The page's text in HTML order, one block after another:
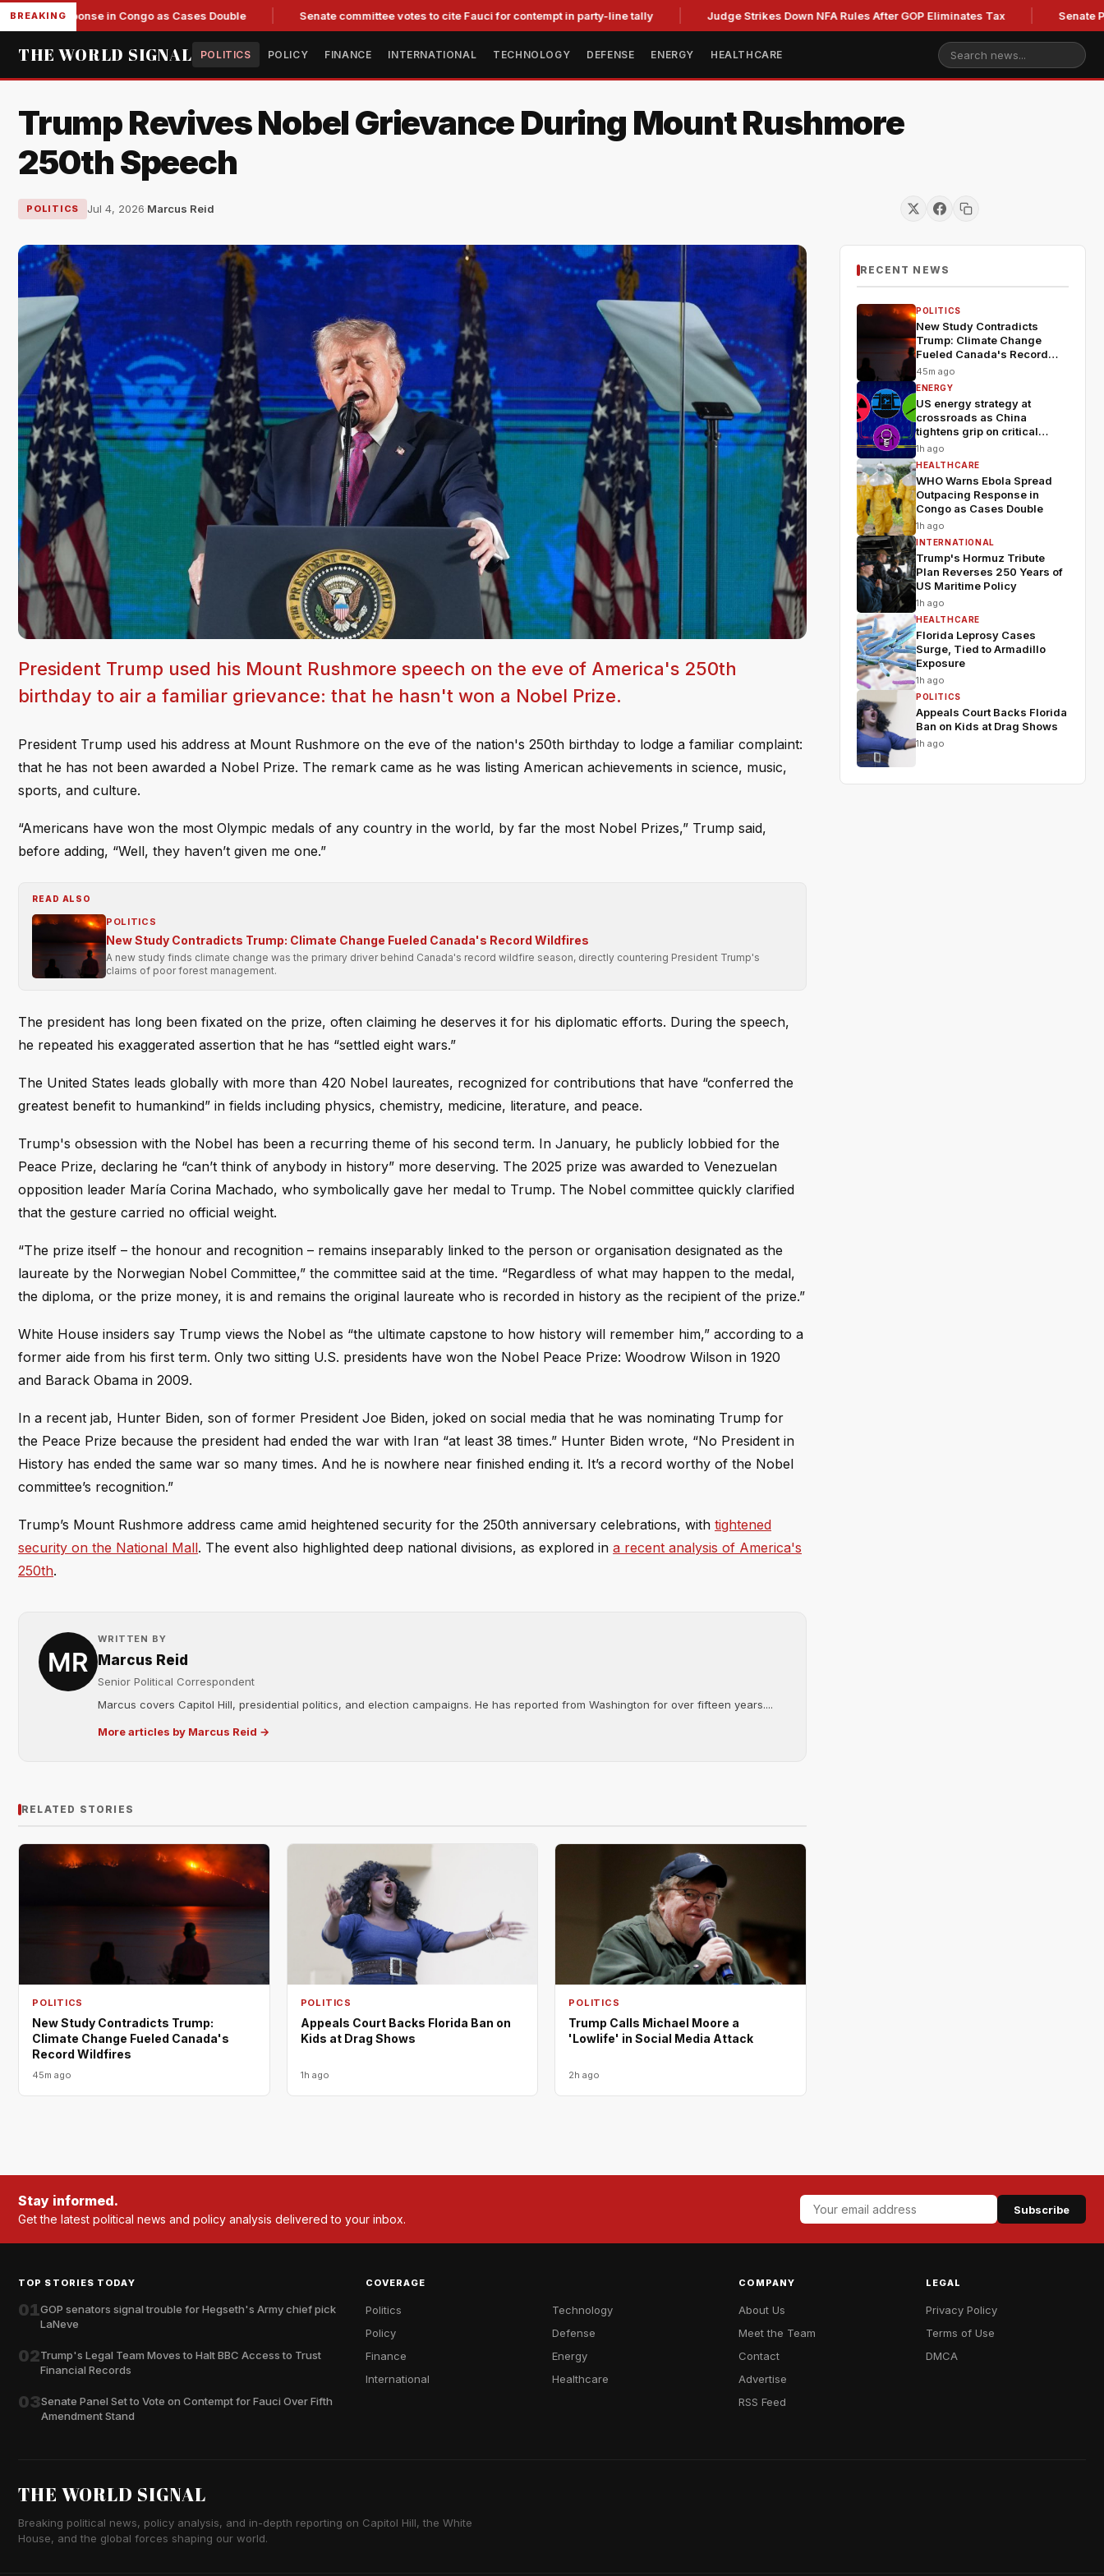
BREAKINGin Congo as Cases Double Senate committee votes to cite Fauci for contempt in party-line tally Judge Strikes Down NFA Rules After GOP Eliminates Tax Senate Panel to
THE WORLD SIGNAL POLITICS POLICY FINANCE INTERNATIONAL TECHNOLOGY DEFENSE ENERGY HEALTHCARE
Trump Revives Nobel Grievance During Mount Rushmore
250th Speech
POLITICS Jul 4, 2026·Marcus Reid
President Trump used his Mount Rushmore speech on the eve of America's 250th
birthday to air a familiar grievance: that he hasn't won a Nobel Prize.
President Trump used his address at Mount Rushmore on the eve of the nation's 250th birthday to lodge a familiar complaint:
that he has not been awarded a Nobel Prize. The remark came as he was listing American achievements in science, music,
sports, and culture.
“Americans have won the most Olympic medals of any country in the world, by far the most Nobel Prizes,” Trump said,
before adding, “Well, they haven’t given me one.”
READ ALSO
POLITICS
New Study Contradicts Trump: Climate Change Fueled Canada's Record Wildfires
A new study finds climate change was the primary driver behind Canada's record wildfire season, directly countering President Trump's
claims of poor forest management.
The president has long been fixated on the prize, often claiming he deserves it for his diplomatic efforts. During the speech,
he repeated his exaggerated assertion that he has “settled eight wars.”
The United States leads globally with more than 420 Nobel laureates, recognized for contributions that have “conferred the
greatest benefit to humankind” in fields including physics, chemistry, medicine, literature, and peace.
Trump's obsession with the Nobel has been a recurring theme of his second term. In January, he publicly lobbied for the
Peace Prize, declaring he “can’t think of anybody in history” more deserving. The 2025 prize was awarded to Venezuelan
opposition leader María Corina Machado, who symbolically gave her medal to Trump. The Nobel committee quickly clarified
that the gesture carried no official weight.
“The prize itself – the honour and recognition – remains inseparably linked to the person or organisation designated as the
laureate by the Norwegian Nobel Committee,” the committee said at the time. “Regardless of what may happen to the medal,
the diploma, or the prize money, it is and remains the original laureate who is recorded in history as the recipient of the prize.”
White House insiders say Trump views the Nobel as “the ultimate capstone to how history will remember him,” according to a
former aide from his first term. Only two sitting U.S. presidents have won the Nobel Peace Prize: Woodrow Wilson in 1920
and Barack Obama in 2009.
In a recent jab, Hunter Biden, son of former President Joe Biden, joked on social media that he was nominating Trump for
the Peace Prize because the president had ended the war with Iran “at least 38 times.” Hunter Biden wrote, “No President in
History has ended the same war so many times. And he is nowhere near finished ending it. It’s a record worthy of the Nobel
committee’s recognition.”
Trump’s Mount Rushmore address came amid heightened security for the 250th anniversary celebrations, with tightened
security on the National Mall. The event also highlighted deep national divisions, as explored in a recent analysis of America's
250th.
WRITTEN BY
Marcus Reid
Senior Political Correspondent
Marcus covers Capitol Hill, presidential politics, and election campaigns. He has reported from Washington for over fifteen years....
More articles by Marcus Reid →
RELATED STORIES
POLITICS
New Study Contradicts Trump:
Climate Change Fueled Canada's
Record Wildfires
45m ago
POLITICS
Appeals Court Backs Florida Ban on
Kids at Drag Shows
1h ago
POLITICS
Trump Calls Michael Moore a
'Lowlife' in Social Media Attack
2h ago
RECENT NEWS
POLITICS
New Study Contradicts
Trump: Climate Change
Fueled Canada's Record
Wildfires
45m ago
ENERGY
US energy strategy at
crossroads as China
tightens grip on critical
minerals
1h ago
HEALTHCARE
WHO Warns Ebola Spread
Outpacing Response in
Congo as Cases Double
1h ago
INTERNATIONAL
Trump's Hormuz Tribute
Plan Reverses 250 Years of
US Maritime Policy
1h ago
HEALTHCARE
Florida Leprosy Cases
Surge, Tied to Armadillo
Exposure
1h ago
POLITICS
Appeals Court Backs Florida
Ban on Kids at Drag Shows
1h ago
Stay informed.
Get the latest political news and policy analysis delivered to your inbox.
Subscribe
TOP STORIES TODAY
01GOP senators signal trouble for Hegseth's Army chief pick
LaNeve
02Trump's Legal Team Moves to Halt BBC Access to Trust
Financial Records
03Senate Panel Set to Vote on Contempt for Fauci Over Fifth
Amendment Stand
COVERAGE
Politics
Policy
Finance
International
Technology
Defense
Energy
Healthcare
COMPANY
About Us
Meet the Team
Contact
Advertise
RSS Feed
LEGAL
Privacy Policy
Terms of Use
DMCA
THE WORLD SIGNAL
Breaking political news, policy analysis, and in-depth reporting on Capitol Hill, the White
House, and the global forces shaping our world.